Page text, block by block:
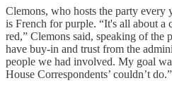
Clemons, who hosts the party every
is French for purple. “It's all about a
red,” Clemons said, speaking of the
have buy-in and trust from the
people we had involved. My goal
House Correspondents’ couldn’t do.”